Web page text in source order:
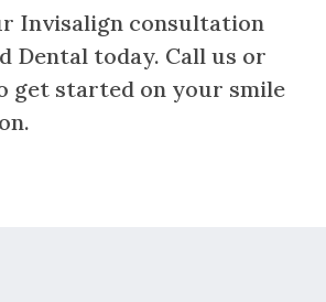
Invisalign consultation
Dental today. Call us or
get started on your smile